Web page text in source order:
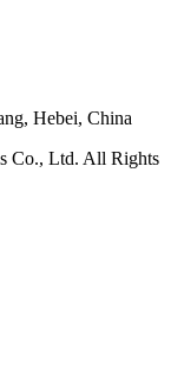
Hebei, China
Co., Ltd. All Rights